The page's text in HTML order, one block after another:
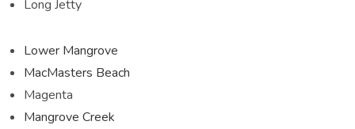
Long Jetty
Lower Mangrove
MacMasters Beach
Magenta
Mangrove Creek